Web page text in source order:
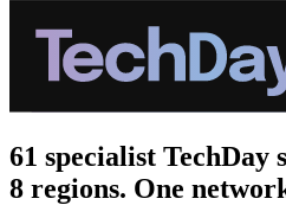
61 specialist TechDay
8 regions. One